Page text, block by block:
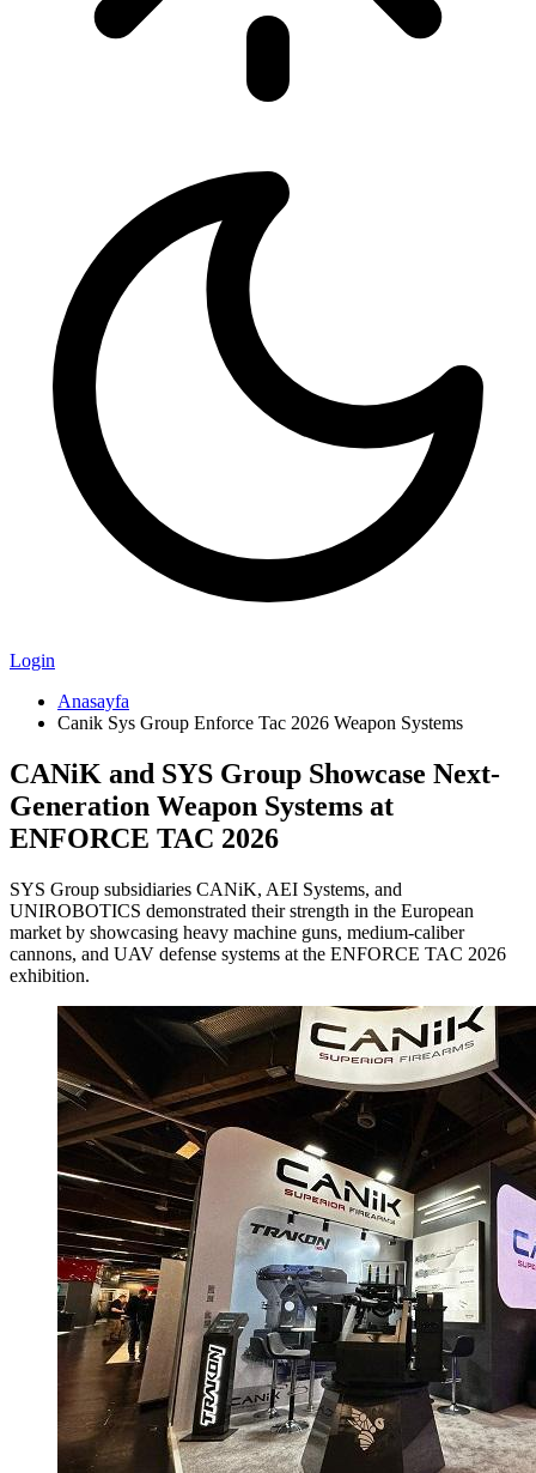
Login
Anasayfa
Canik Sys Group Enforce Tac 2026 Weapon Systems
CANiK and SYS Group Showcase Next-
Generation Weapon Systems at
ENFORCE TAC 2026
SYS Group subsidiaries CANiK, AEI Systems, and
UNIROBOTICS demonstrated their strength in the European
market by showcasing heavy machine guns, medium-caliber
cannons, and UAV defense systems at the ENFORCE TAC 2026
exhibition.